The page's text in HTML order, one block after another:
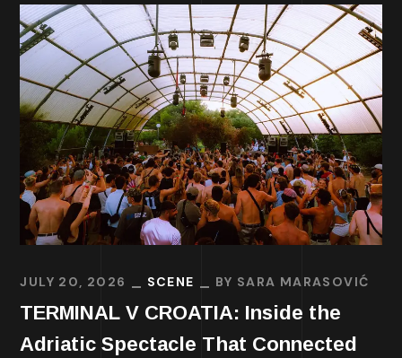
JULY 20, 2026 SCENE BY SARA MARASOVIĆ
TERMINAL V CROATIA: Inside the
Adriatic Spectacle That Connected